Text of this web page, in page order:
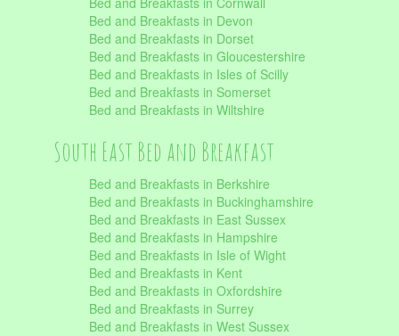
Bed and Breakfasts in Devon
Bed and Breakfasts in Dorset
Bed and Breakfasts in Gloucestershire
Bed and Breakfasts in Isles of Scilly
Bed and Breakfasts in Somerset
Bed and Breakfasts in Wiltshire
South East Bed and Breakfast
Bed and Breakfasts in Berkshire
Bed and Breakfasts in Buckinghamshire
Bed and Breakfasts in East Sussex
Bed and Breakfasts in Hampshire
Bed and Breakfasts in Isle of Wight
Bed and Breakfasts in Kent
Bed and Breakfasts in Oxfordshire
Bed and Breakfasts in Surrey
Bed and Breakfasts in West Sussex